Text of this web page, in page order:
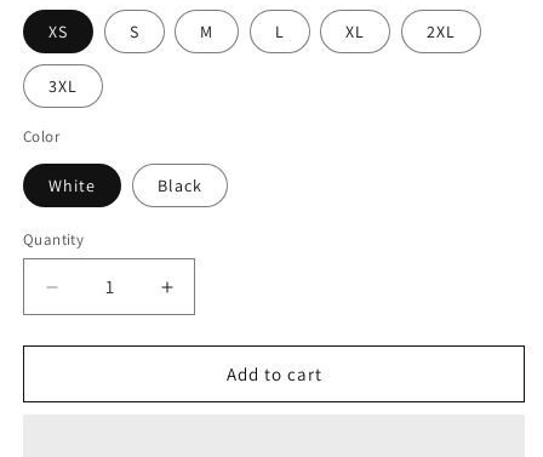
XS S M L XL 2XL
3XL
Color
White Black
Quantity
Decrease
quantity
for
I
Increase
quantity
for
Tonight
I
Add to cart